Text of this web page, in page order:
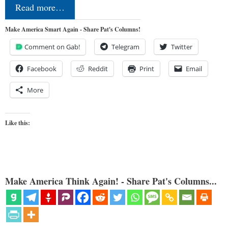
Read more…
Make America Smart Again - Share Pat's Columns!
Comment on Gab! Telegram Twitter
Facebook Reddit Print Email
More
Like this:
Make America Think Again! - Share Pat's Columns...